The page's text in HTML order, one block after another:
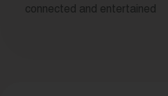
connected and entertained